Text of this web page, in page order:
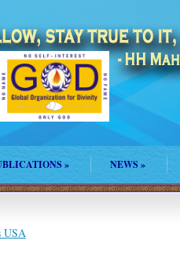
» NEWS »
USA